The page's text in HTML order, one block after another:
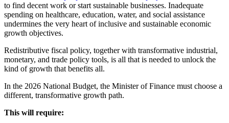
to find decent work or start sustainable businesses. Inadequate
spending on healthcare, education, water, and social assistance
undermines the very heart of inclusive and sustainable economic
growth objectives.
Redistributive fiscal policy, together with transformative industrial,
monetary, and trade policy tools, is all that is needed to unlock the
kind of growth that benefits all.
In the 2026 National Budget, the Minister of Finance must choose a
different, transformative growth path.
This will require: